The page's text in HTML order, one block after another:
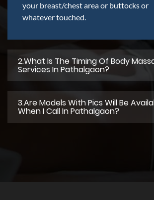
your breast/chest area or buttocks or
whatever touched.
2.what Is The Timing Of Body
Services In Pathalgaon?
3.Are Models With Pics Will Be
When I Call In Pathalgaon?